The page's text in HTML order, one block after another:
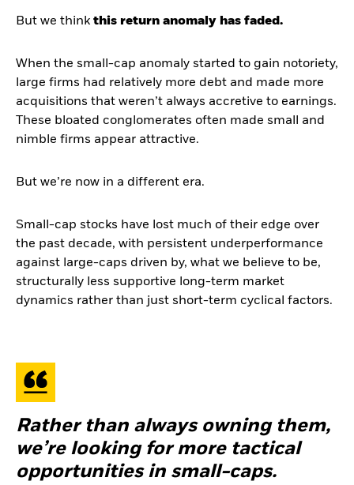
But we think this return anomaly has faded.
When the small-cap anomaly started to gain notoriety,
large firms had relatively more debt and made more
acquisitions that weren’t always accretive to earnings.
These bloated conglomerates often made small and
nimble firms appear attractive.
But we’re now in a different era.
Small-cap stocks have lost much of their edge over
the past decade, with persistent underperformance
against large-caps driven by, what we believe to be,
structurally less supportive long-term market
dynamics rather than just short-term cyclical factors.
Rather than always owning them,
we’re looking for more tactical
opportunities in small-caps.